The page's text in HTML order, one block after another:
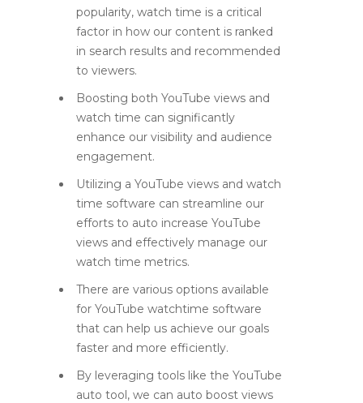
popularity, watch time is a critical
factor in how our content is ranked
in search results and recommended
to viewers.
Boosting both YouTube views and
watch time can significantly
enhance our visibility and audience
engagement.
Utilizing a YouTube views and watch
time software can streamline our
efforts to auto increase YouTube
views and effectively manage our
watch time metrics.
There are various options available
for YouTube watchtime software
that can help us achieve our goals
faster and more efficiently.
By leveraging tools like the YouTube
auto tool, we can auto boost views